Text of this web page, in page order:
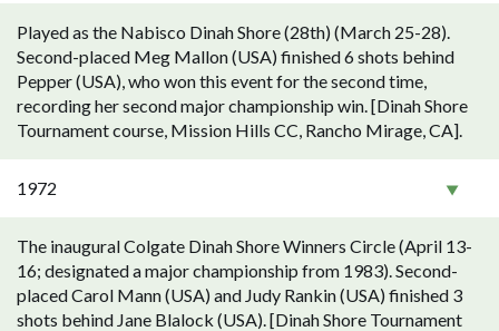
Played as the Nabisco Dinah Shore (28th) (March 25-28).
Second-placed Meg Mallon (USA) finished 6 shots behind
Pepper (USA), who won this event for the second time,
recording her second major championship win. [Dinah Shore
Tournament course, Mission Hills CC, Rancho Mirage, CA].
1972
The inaugural Colgate Dinah Shore Winners Circle (April 13-
16; designated a major championship from 1983). Second-
placed Carol Mann (USA) and Judy Rankin (USA) finished 3
shots behind Jane Blalock (USA). [Dinah Shore Tournament